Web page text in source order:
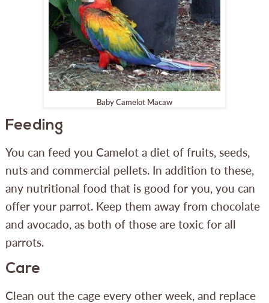
Baby Camelot Macaw
Feeding
You can feed you Camelot a diet of fruits, seeds,
nuts and commercial pellets. In addition to these,
any nutritional food that is good for you, you can
offer your parrot. Keep them away from chocolate
and avocado, as both of those are toxic for all
parrots.
Care
Clean out the cage every other week, and replace